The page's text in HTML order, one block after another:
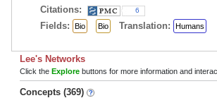
Citations:
6
Fields: Bio Bio Translation: Humans
Lee's Networks
Click the Explore buttons for more information and
Concepts (369)